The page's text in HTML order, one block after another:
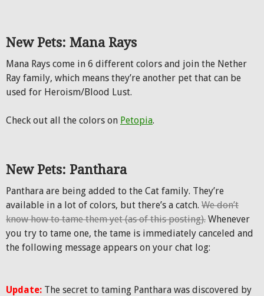
New Pets: Mana Rays
Mana Rays come in 6 different colors and join the Nether
Ray family, which means they’re another pet that can be
used for Heroism/Blood Lust.
Check out all the colors on Petopia.
New Pets: Panthara
Panthara are being added to the Cat family. They’re
available in a lot of colors, but there’s a catch. We don’t
know how to tame them yet (as of this posting). Whenever
you try to tame one, the tame is immediately canceled and
the following message appears on your chat log:
Update: The secret to taming Panthara was discovered by